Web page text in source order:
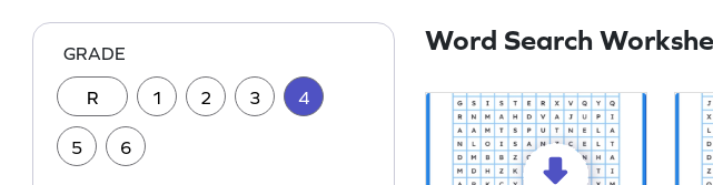
GRADE
R 1 2 3 4
5 6
Word Search